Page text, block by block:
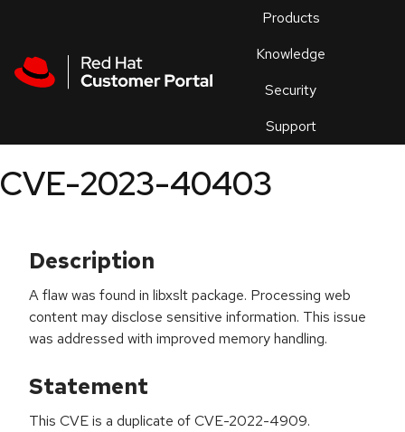
Products
Knowledge
Security
Support
an
CVE-2023-40403
Description
A flaw was found in libxslt package. Processing web
content may disclose sensitive information. This issue
was addressed with improved memory handling.
Statement
This CVE is a duplicate of CVE-2022-4909.